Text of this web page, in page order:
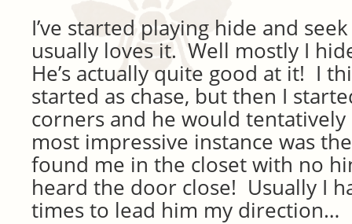
I’ve started playing hide and
usually loves it. Well mostly I
He’s actually quite good at it! I
started as chase, but then I
corners and he would
most impressive instance was
found me in the closet with no
heard the door close! Usually I
times to lead him my direction…